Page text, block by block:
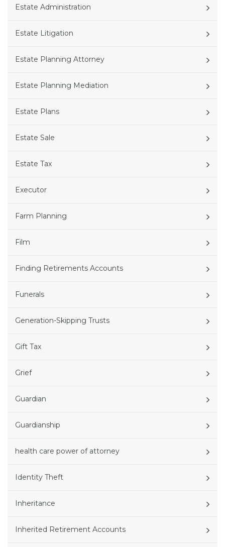
Estate Administration
Estate Litigation
Estate Planning Attorney
Estate Planning Mediation
Estate Plans
Estate Sale
Estate Tax
Executor
Farm Planning
Film
Finding Retirements Accounts
Funerals
Generation-Skipping Trusts
Gift Tax
Grief
Guardian
Guardianship
health care power of attorney
Identity Theft
Inheritance
Inherited Retirement Accounts